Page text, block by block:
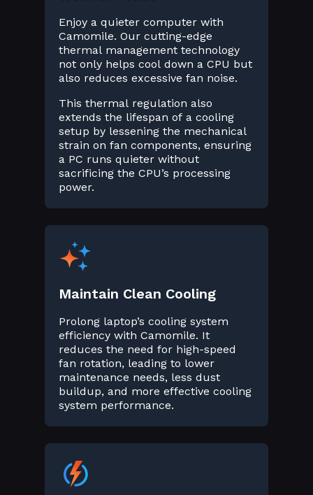
Enjoy a quieter computer with
Camomile. Our cutting-edge
thermal management technology
not only helps cool down a CPU but
also reduces excessive fan noise.
This thermal regulation also
extends the lifespan of a cooling
setup by lessening the mechanical
strain on fan components, ensuring
a PC runs quieter without
sacrificing the CPU’s processing
power.
Maintain Clean Cooling
Prolong laptop’s cooling system
efficiency with Camomile. It
reduces the need for high-speed
fan rotation, leading to lower
maintenance needs, less dust
buildup, and more effective cooling
system performance.